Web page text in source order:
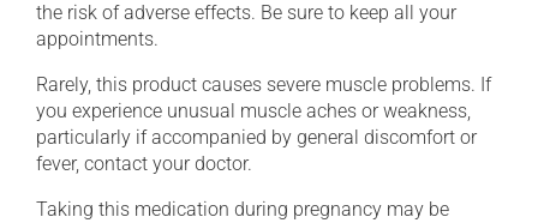
the risk of adverse effects. Be sure to keep all your
appointments.
Rarely, this product causes severe muscle problems. If
you experience unusual muscle aches or weakness,
particularly if accompanied by general discomfort or
fever, contact your doctor.
Taking this medication during pregnancy may be